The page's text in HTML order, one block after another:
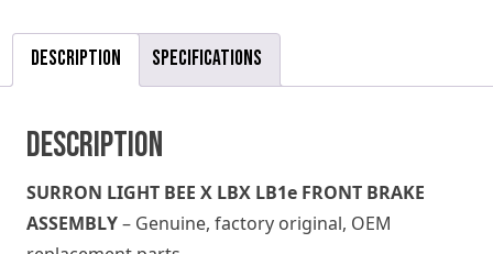
Description Specifications
Description
SURRON LIGHT BEE X LBX LB1e FRONT BRAKE
ASSEMBLY– Genuine, factory original, OEM